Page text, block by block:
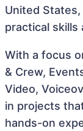
United
practical skills
With a focus
& Crew,
Video,
in projects
hands-on